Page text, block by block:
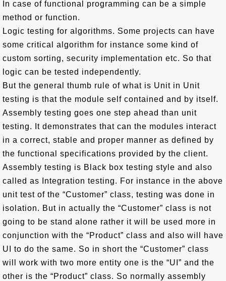
In case of functional programming can be a simple
method or function.
Logic testing for algorithms. Some projects can have
some critical algorithm for instance some kind of
custom sorting, security implementation etc. So that
logic can be tested independently.
But the general thumb rule of what is Unit in Unit
testing is that the module self contained and by itself.
Assembly testing goes one step ahead than unit
testing. It demonstrates that can the modules interact
in a correct, stable and proper manner as defined by
the functional specifications provided by the client.
Assembly testing is Black box testing style and also
called as Integration testing. For instance in the above
unit test of the “Customer” class, testing was done in
isolation. But in actually the “Customer” class is not
going to be stand alone rather it will be used more in
conjunction with the “Product” class and also will have
UI to do the same. So in short the “Customer” class
will work with two more entity one is the “UI” and the
other is the “Product” class. So normally assembly